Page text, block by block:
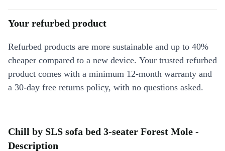
Your refurbed product
Refurbed products are more sustainable and up to 40%
cheaper compared to a new device. Your trusted refurbed
product comes with a minimum 12-month warranty and
a 30-day free returns policy, with no questions asked.
Chill by SLS sofa bed 3-seater Forest Mole -
Description